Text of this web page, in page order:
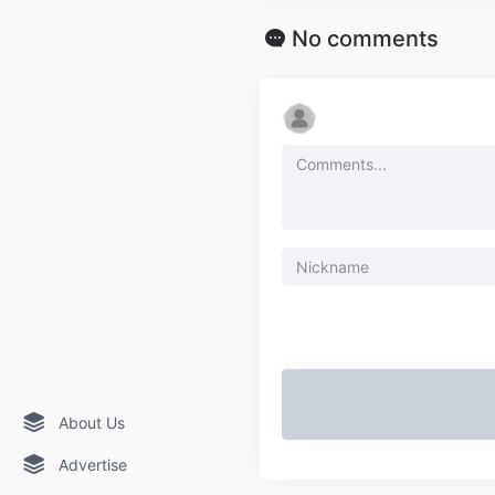
About Us
Advertise
No comments